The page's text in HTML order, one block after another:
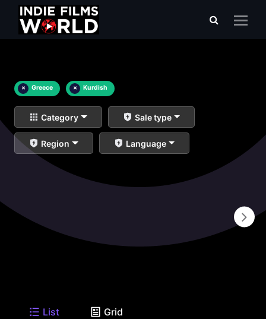
× Greece × Kurdish
Category Sale type
Region Language
List Grid